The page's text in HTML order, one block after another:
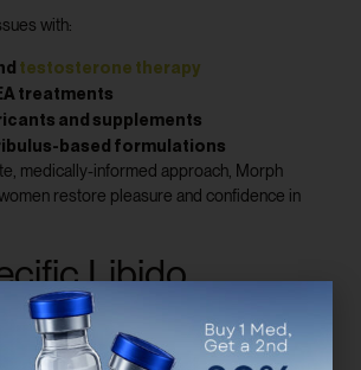
with:
testosterone therapy
treatments
and supplements
based formulations
medically-informed approach, Morph
restore pleasure and confidence in
Libido